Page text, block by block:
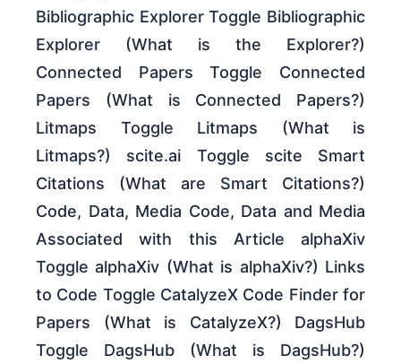
Bibliographic Explorer Toggle Bibliographic
Explorer (What is the Explorer?)
Connected Papers Toggle Connected
Papers (What is Connected Papers?)
Litmaps Toggle Litmaps (What is
Litmaps?) scite.ai Toggle scite Smart
Citations (What are Smart Citations?)
Code, Data, Media Code, Data and Media
Associated with this Article alphaXiv
Toggle alphaXiv (What is alphaXiv?) Links
to Code Toggle CatalyzeX Code Finder for
Papers (What is CatalyzeX?) DagsHub
Toggle DagsHub (What is DagsHub?)